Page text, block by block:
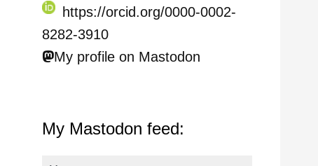
https://orcid.org/0000-0002-
8282-3910
My profile on Mastodon
My Mastodon feed: